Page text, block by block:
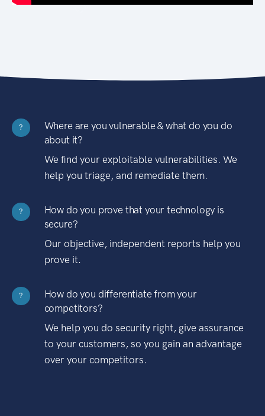
?
Where are you vulnerable & what do you do
about it?
We find your exploitable vulnerabilities. We
help you triage, and remediate them.
?
How do you prove that your technology is
secure?
Our objective, independent reports help you
prove it.
?
How do you differentiate from your
competitors?
We help you do security right, give assurance
to your customers, so you gain an advantage
over your competitors.